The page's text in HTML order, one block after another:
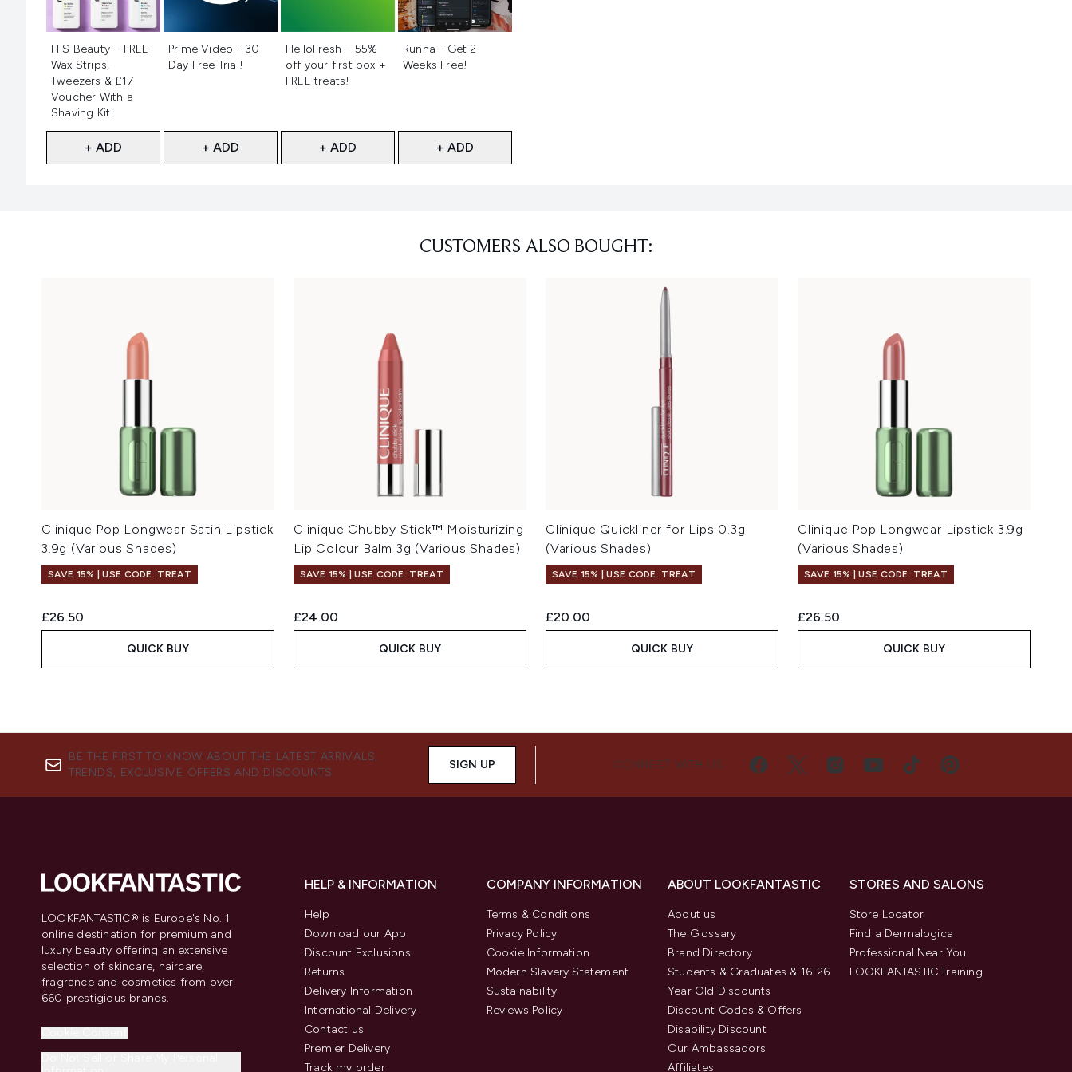
FFS Beauty – FREE
Wax Strips,
Tweezers & £17
Voucher With a
Shaving Kit!
+ ADD
Prime Video - 30
Day Free Trial!
+ ADD
HelloFresh – 55%
off your first box +
FREE treats!
+ ADD
Runna - Get 2
Weeks Free!
+ ADD
CUSTOMERS ALSO BOUGHT:
Clinique Pop Longwear Satin Lipstick
3.9g (Various Shades)
SAVE 15% | USE CODE: TREAT
£26.50
QUICK BUY
Clinique Chubby Stick™ Moisturizing
Lip Colour Balm 3g (Various Shades)
SAVE 15% | USE CODE: TREAT
£24.00
QUICK BUY
Clinique Quickliner for Lips 0.3g
(Various Shades)
SAVE 15% | USE CODE: TREAT
£20.00
QUICK BUY
Clinique Pop Longwear Lipstick 3.9g
(Various Shades)
SAVE 15% | USE CODE: TREAT
£26.50
QUICK BUY
BE THE FIRST TO KNOW ABOUT THE LATEST ARRIVALS,
TRENDS, EXCLUSIVE OFFERS AND DISCOUNTS.
SIGN UP CONNECT WITH US
LOOKFANTASTIC® is Europe's No. 1
online destination for premium and
luxury beauty offering an extensive
selection of skincare, haircare,
fragrance and cosmetics from over
660 prestigious brands.
HELP & INFORMATION
Help
Download our App
Discount Exclusions
Returns
Delivery Information
International Delivery
Contact us
Premier Delivery
Track my order
COMPANY INFORMATION
Terms & Conditions
Privacy Policy
Cookie Information
Modern Slavery Statement
Sustainability
Reviews Policy
ABOUT LOOKFANTASTIC
About us
The Glossary
Brand Directory
Students & Graduates & 16-26
Year Old Discounts
Discount Codes & Offers
Disability Discount
Our Ambassadors
Affiliates
STORES AND SALONS
Store Locator
Find a Dermalogica
Professional Near You
LOOKFANTASTIC Training